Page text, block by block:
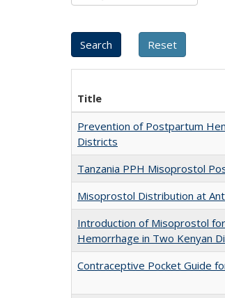
Title
Prevention of Postpartum
Districts
Tanzania PPH Misoprostol
Misoprostol Distribution at
Introduction of Misoprostol
Hemorrhage in Two Kenyan
Contraceptive Pocket Guide